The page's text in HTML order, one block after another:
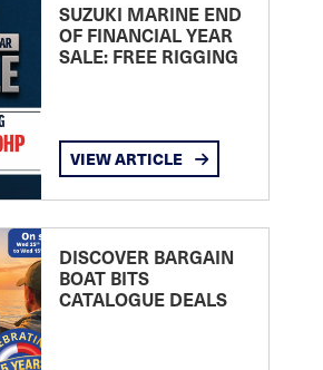
SUZUKI MARINE END
OF FINANCIAL YEAR
SALE: FREE RIGGING
VIEW ARTICLE
DISCOVER BARGAIN
BOAT BITS
CATALOGUE DEALS